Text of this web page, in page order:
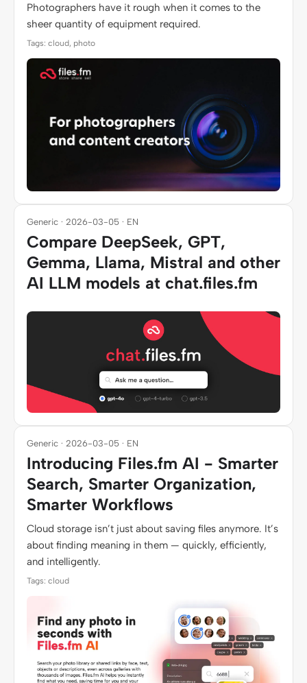
Photographers have it rough when it comes to the
sheer quantity of equipment required.
Tags: cloud, photo
Generic · 2026-03-05 · EN
Compare DeepSeek, GPT,
Gemma, Llama, Mistral and other
AI LLM models at chat.files.fm
Generic · 2026-03-05 · EN
Introducing Files.fm AI - Smarter
Search, Smarter Organization,
Smarter Workflows
Cloud storage isn’t just about saving files anymore. It’s
about finding meaning in them — quickly, efficiently,
and intelligently.
Tags: cloud